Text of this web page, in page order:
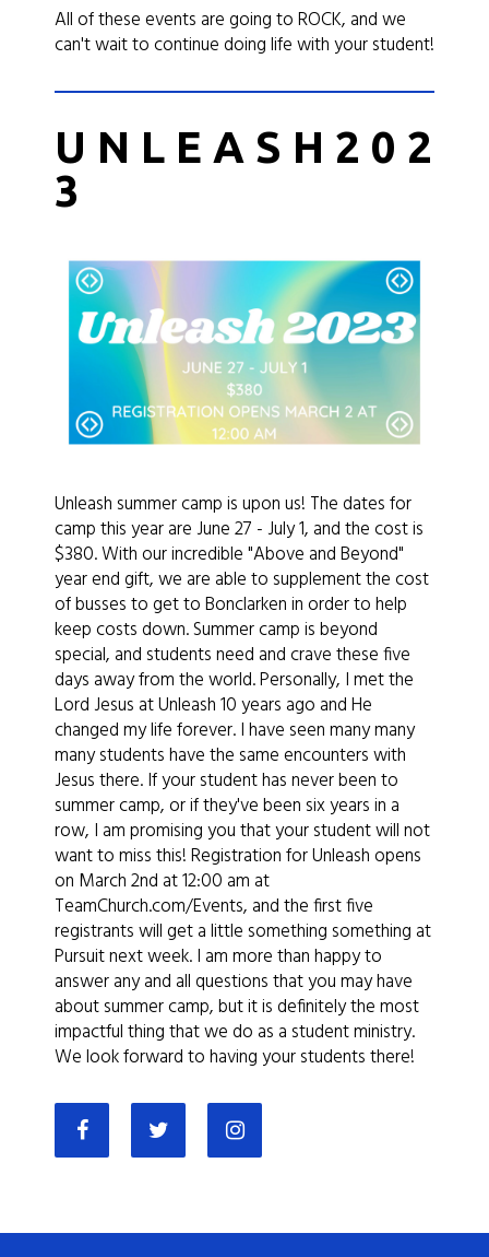
All of these events are going to ROCK, and we
can't wait to continue doing life with your student!
U N L E A S H 2 0 2
3
Unleash summer camp is upon us! The dates for
camp this year are June 27 - July 1, and the cost is
$380. With our incredible "Above and Beyond"
year end gift, we are able to supplement the cost
of busses to get to Bonclarken in order to help
keep costs down. Summer camp is beyond
special, and students need and crave these five
days away from the world. Personally, I met the
Lord Jesus at Unleash 10 years ago and He
changed my life forever. I have seen many many
many students have the same encounters with
Jesus there. If your student has never been to
summer camp, or if they've been six years in a
row, I am promising you that your student will not
want to miss this! Registration for Unleash opens
on March 2nd at 12:00 am at
TeamChurch.com/Events, and the first five
registrants will get a little something something at
Pursuit next week. I am more than happy to
answer any and all questions that you may have
about summer camp, but it is definitely the most
impactful thing that we do as a student ministry.
We look forward to having your students there!